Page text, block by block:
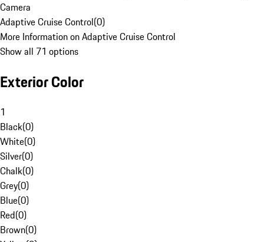
Camera
Adaptive Cruise Control(0)
More Information on Adaptive Cruise Control
Show all 71 options
Exterior Color
1
Black(0)
White(0)
Silver(0)
Chalk(0)
Grey(0)
Blue(0)
Red(0)
Brown(0)